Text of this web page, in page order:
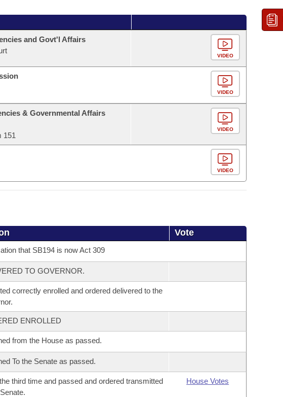
and Govt'l Affairs
VIDEO
VIDEO
& Governmental Affairs
151
VIDEO
VIDEO
Vote
that SB194 is now Act 309
TO GOVERNOR.
correctly enrolled and ordered delivered to the
ENROLLED
from the House as passed.
To the Senate as passed.
third time and passed and ordered transmitted
House Votes